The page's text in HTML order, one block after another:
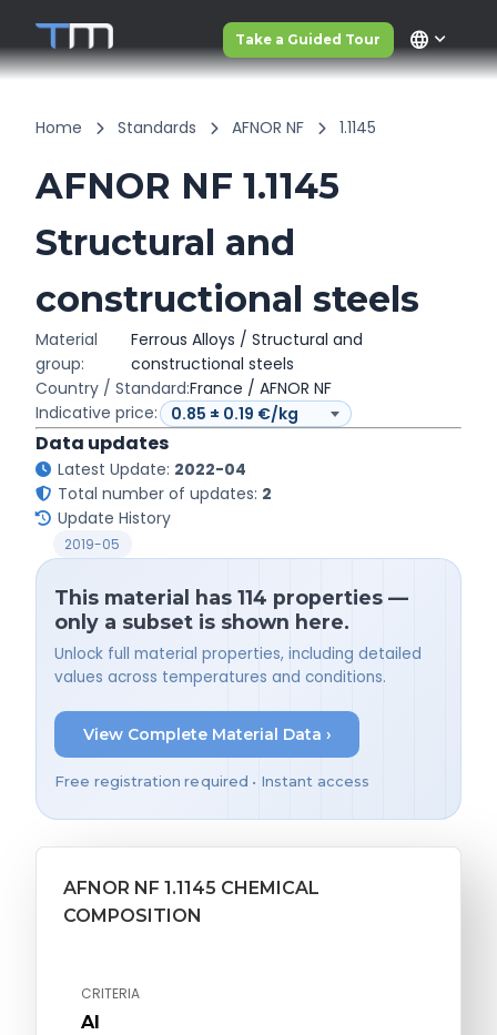
Take a Guided Tour language
Home Standards AFNOR NF 1.1145
AFNOR NF 1.1145
Structural and
constructional steels
Material
group:
Ferrous Alloys / Structural and
constructional steels
Country / Standard:France / AFNOR NF
Indicative price:
Data updates
Latest Update: 2022-04
Total number of updates: 2
Update History
2019-05
This material has 114 properties —
only a subset is shown here.
Unlock full material properties, including detailed
values across temperatures and conditions.
View Complete Material Data ›
Free registration required • Instant access
AFNOR NF 1.1145 CHEMICAL
COMPOSITION
CRITERIA
Al